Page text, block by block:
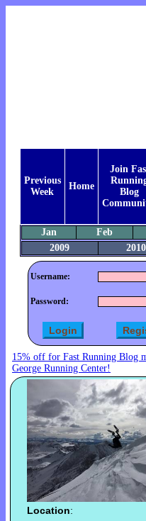
Previous
Week
Home
Join
Blog
Jan Feb
2009
2010
Username:
Password:
15% off for Fast Running Blog
George Running Center!
Location: